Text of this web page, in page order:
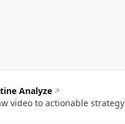
Analyze
video to actionable strategy